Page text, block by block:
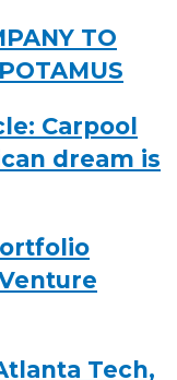
TO
Carpool
dream is
Tech,